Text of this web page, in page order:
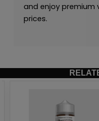
and enjoy premium
prices.